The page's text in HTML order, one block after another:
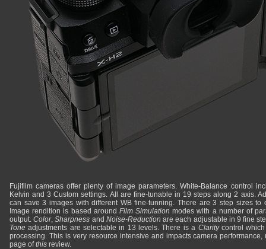
Fujifilm cameras offer plenty of image parameters. White-Balance control
Kelvin and 3 Custom settings. All are fine-tunable in 19 steps along 2 axis.
can save 3 images with different WB fine-tunning. There are 3 step sizes to
Image rendition is based around Film Simulation modes with a number of
output.Color,Sharpness and Noise-Reduction are each adjustable in 9 fine
Tone adjustments are selectable in 13 levels. There is a Claritycontrol which
processing. This is very resource intensive and impacts camera
page ofthis review.